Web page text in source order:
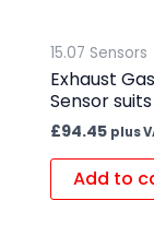
15.07 Sensors
Exhaust
Sensor suits
£94.45 plus
Add to